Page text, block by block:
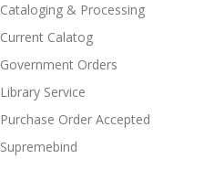
Cataloging & Processing
Current Calatog
Government Orders
Library Service
Purchase Order Accepted
Supremebind